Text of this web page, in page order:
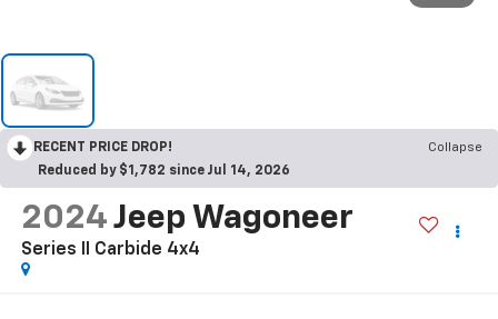
RECENT PRICE DROP!
Collapse
Reduced by $1,782 since Jul 14, 2026
2024 Jeep Wagoneer
Series II Carbide 4x4